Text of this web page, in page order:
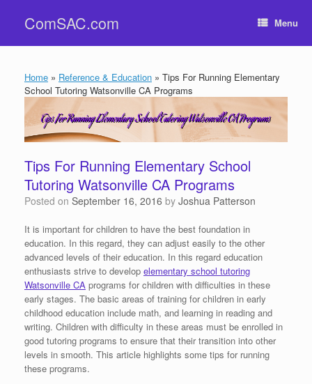
contentComSAC.com Menu
Home » Reference & Education » Tips For Running Elementary
School Tutoring Watsonville CA Programs
Tips For Running Elementary School
Tutoring Watsonville CA Programs
Posted on September 16, 2016 by Joshua Patterson
It is important for children to have the best foundation in
education. In this regard, they can adjust easily to the other
advanced levels of their education. In this regard education
enthusiasts strive to develop elementary school tutoring
Watsonville CA programs for children with difficulties in these
early stages. The basic areas of training for children in early
childhood education include math, and learning in reading and
writing. Children with difficulty in these areas must be enrolled in
good tutoring programs to ensure that their transition into other
levels in smooth. This article highlights some tips for running
these programs.